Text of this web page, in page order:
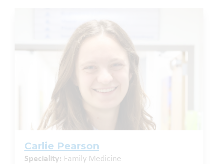
Carlie Pearson
Speciality: Family Medicine